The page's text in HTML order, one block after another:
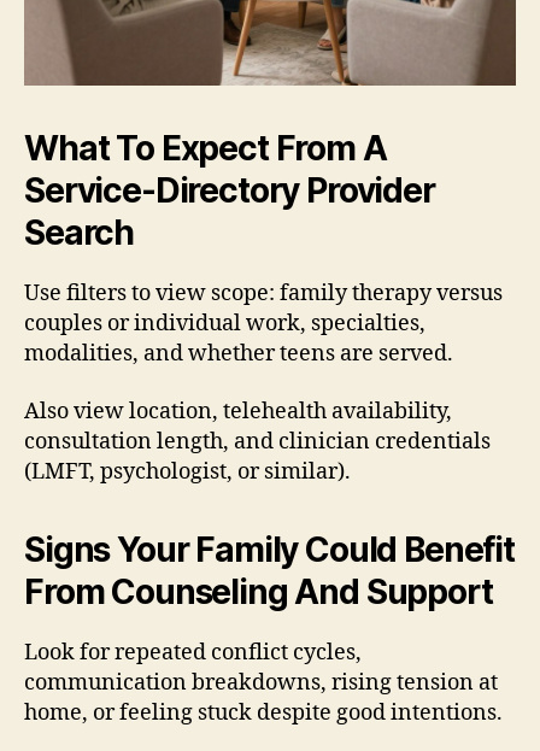
What To Expect From A
Service-Directory Provider
Search
Use filters to view scope: family therapy versus
couples or individual work, specialties,
modalities, and whether teens are served.
Also view location, telehealth availability,
consultation length, and clinician credentials
(LMFT, psychologist, or similar).
Signs Your Family Could Benefit
From Counseling And Support
Look for repeated conflict cycles,
communication breakdowns, rising tension at
home, or feeling stuck despite good intentions.